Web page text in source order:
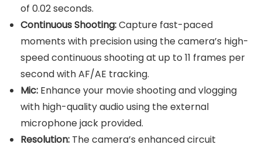
of 0.02 seconds.
Continuous Shooting:Capture fast-paced
moments with precision using the camera’s high-
speed continuous shooting at up to 11 frames per
second with AF/AE tracking.
Mic: Enhance your movie shooting and vlogging
with high-quality audio using the external
microphone jack provided.
Resolution: The camera’s enhanced circuit